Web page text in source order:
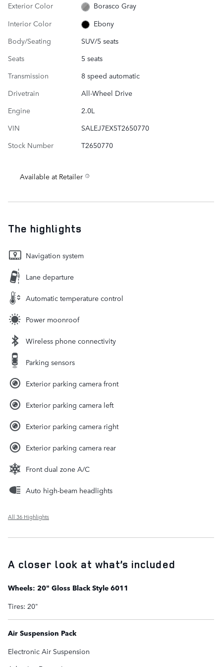
Exterior Color
Borasco Gray
Interior Color
Ebony
Body/Seating
SUV/5 seats
Seats
5 seats
Transmission
8 speed automatic
Drivetrain
All-Wheel Drive
Engine
2.0L
VIN
SALEJ7EX5T2650770
Stock Number
T2650770
Available at Retailer
The highlights
Navigation system
Lane departure
Automatic temperature control
Power moonroof
Wireless phone connectivity
Parking sensors
Exterior parking camera front
Exterior parking camera left
Exterior parking camera right
Exterior parking camera rear
Front dual zone A/C
Auto high-beam headlights
All 36 Highlights
A closer look at what’s included
Wheels: 20" Gloss Black Style 6011
Tires: 20"
Air Suspension Pack
Electronic Air Suspension